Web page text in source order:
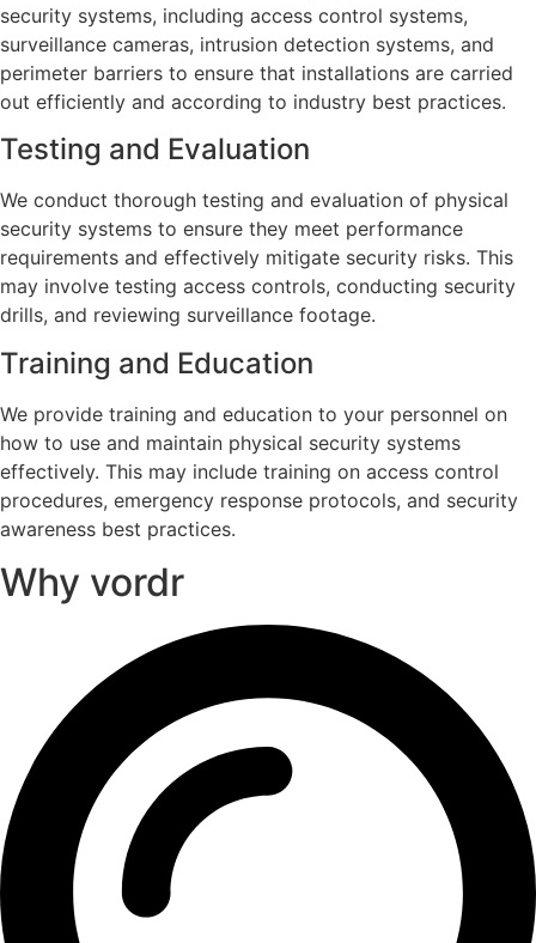
security systems, including access control systems,
surveillance cameras, intrusion detection systems, and
perimeter barriers to ensure that installations are carried
out efficiently and according to industry best practices.
Testing and Evaluation
We conduct thorough testing and evaluation of physical
security systems to ensure they meet performance
requirements and effectively mitigate security risks. This
may involve testing access controls, conducting security
drills, and reviewing surveillance footage.
Training and Education
We provide training and education to your personnel on
how to use and maintain physical security systems
effectively. This may include training on access control
procedures, emergency response protocols, and security
awareness best practices.
Why vordr